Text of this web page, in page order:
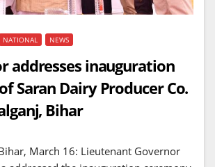
NATIONAL NEWS
addresses inauguration
Saran Dairy Producer Co.
Bihar
March 16: Lieutenant Governor